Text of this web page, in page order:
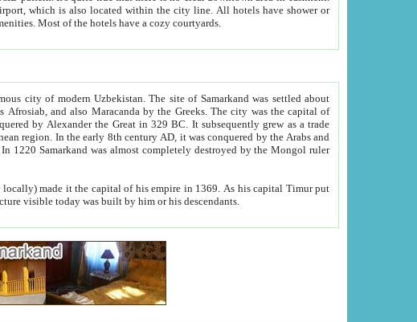
bath, toilet, TV set and telephone in the rooms; conference hall and restaurant as common amenities. Most of the hotels have a cozy courtyards.
city of modern Uzbekistan.The site of Samarkand was settled about
It subsequently grew as a trade
empire in 1369. As his capital Timur put
and much of the architecture visible today was built by him or his descendants.